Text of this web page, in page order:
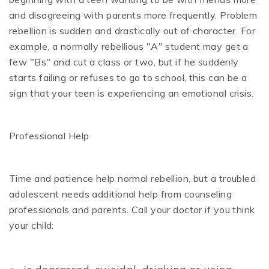
and disagreeing with parents more frequently. Problem
rebellion is sudden and drastically out of character. For
example, a normally rebellious "A" student may get a
few "Bs" and cut a class or two, but if he suddenly
starts failing or refuses to go to school, this can be a
sign that your teen is experiencing an emotional crisis.
Professional Help
Time and patience help normal rebellion, but a troubled
adolescent needs additional help from counseling
professionals and parents. Call your doctor if you think
your child: